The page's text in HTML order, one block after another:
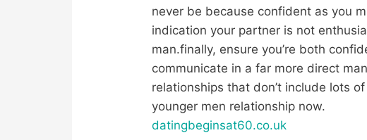
never be because confident as you
indication your partner is not
man.finally, ensure you’re both
communicate in a far more direct
relationships that don’t include lots
younger men relationship now.
datingbeginsat60.co.uk